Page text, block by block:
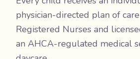
physician-directed plan of
Registered Nurses and
an AHCA-regulated medical